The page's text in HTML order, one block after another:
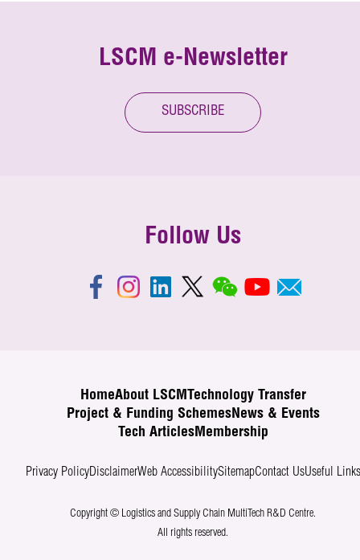
LSCM e-Newsletter
SUBSCRIBE
Follow Us
HomeAbout LSCM
Technology Transfer
Project & Funding SchemesNews & Events
Tech ArticlesMembership
Privacy PolicyDisclaimerWeb AccessibilitySitemapContact UsUseful Links
Copyright © Logistics and Supply Chain MultiTech R&D Centre.
All rights reserved.